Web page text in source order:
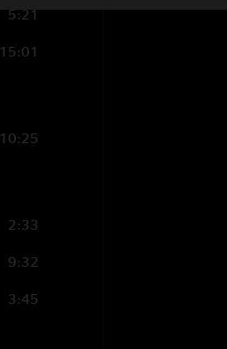
5:21
15:01
10:25
2:33
9:32
3:45